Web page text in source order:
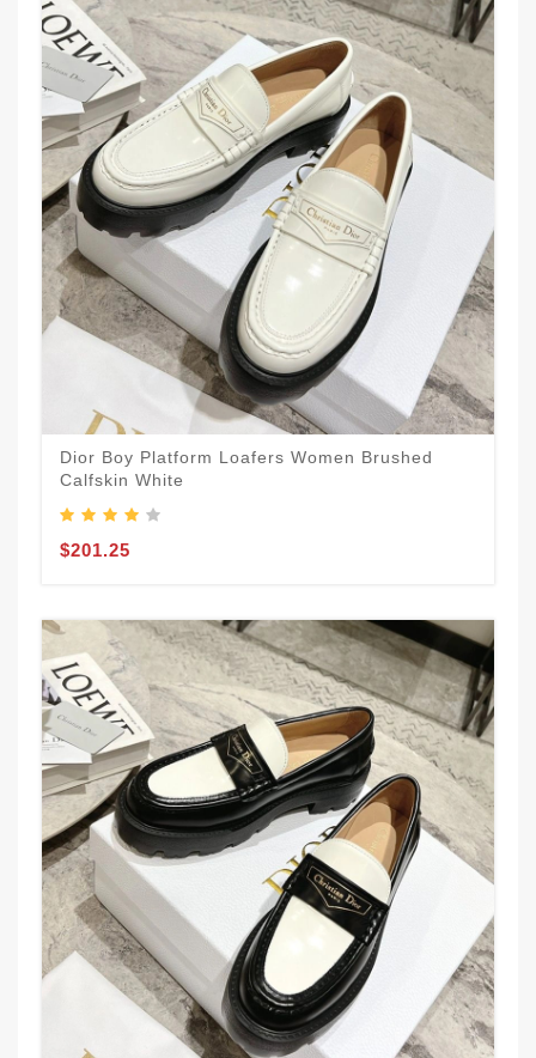
Dior Boy Platform Loafers Women Brushed
Calfskin White
$201.25